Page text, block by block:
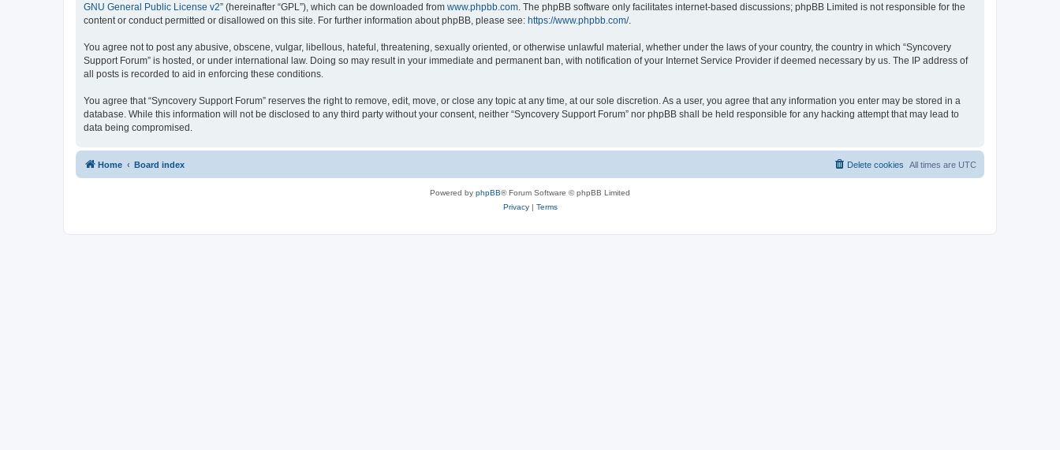
GNU General Public License v2” (hereinafter “GPL”), which can be downloaded from www.phpbb.com . The phpBB software only facilitates internet-based discussions; phpBB Limited is not responsible for the
content or conduct permitted or disallowed on this site. For further information about phpBB, please see: https://www.phpbb.com/.
You agree not to post any abusive, obscene, vulgar, libellous, hateful, threatening, sexually oriented, or otherwise unlawful material, whether under the laws of your country, the country in which “Syncovery
Support Forum” is hosted, or under international law. Doing so may result in your immediate and permanent ban, with notification of your Internet Service Provider if deemed necessary by us. The IP address of
all posts is recorded to aid in enforcing these conditions.
You agree that “Syncovery Support Forum” reserves the right to remove, edit, move, or close any topic at any time, at our sole discretion. As a user, you agree that any information you enter may be stored in a
database. While this information will not be disclosed to any third party without your consent, neither “Syncovery Support Forum” nor phpBB shall be held responsible for any hacking attempt that may lead to
data being compromised.
Home Board index All times are UTC
Delete cookies
Powered by phpBB® Forum Software © phpBB Limited
Privacy| Terms